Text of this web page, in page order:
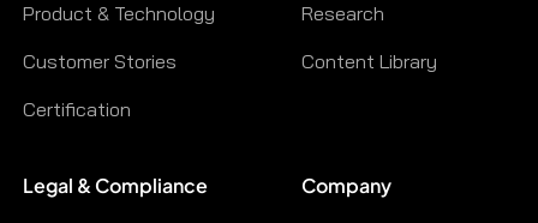
Product & Technology
Customer Stories
Certification
Research
Content Library
Legal & Compliance Company